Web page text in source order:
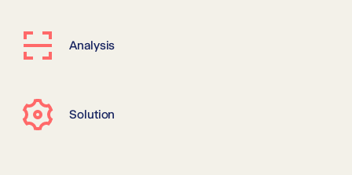
Analysis
Solution